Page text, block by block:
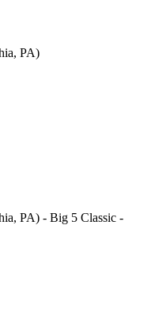
PA)
PA) - Big 5 Classic -